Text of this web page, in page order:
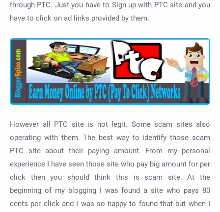
through PTC. Just you have to Sign up with PTC site and you
have to click on ad links provided by them.
However all PTC site is not legit. Some scam sites also
operating with them. The best way to identify those scam
PTC site about their paying amount. From my personal
experience I have seen those site who pay big amount for per
click then you should think this is scam site. At the
beginning of my blogging I was found a site who pays 80
cents per click and I was so happy to found that but when I